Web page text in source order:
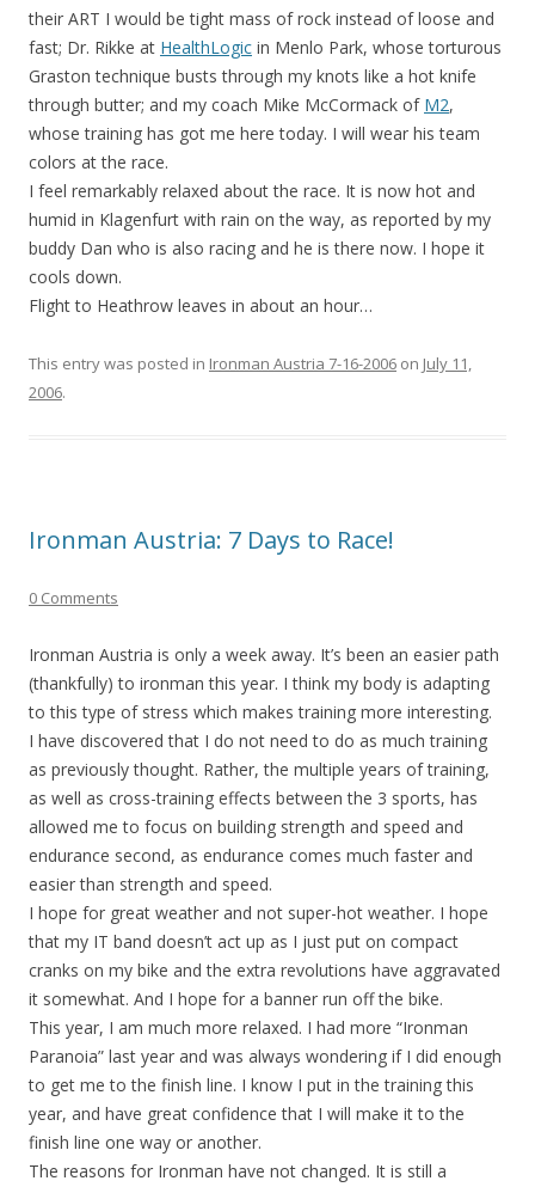
their ART I would be tight mass of rock instead of loose and
fast; Dr. Rikke at HealthLogic in Menlo Park, whose torturous
Graston technique busts through my knots like a hot knife
through butter; and my coach Mike McCormack of M2,
whose training has got me here today. I will wear his team
colors at the race.
I feel remarkably relaxed about the race. It is now hot and
humid in Klagenfurt with rain on the way, as reported by my
buddy Dan who is also racing and he is there now. I hope it
cools down.
Flight to Heathrow leaves in about an hour…
This entry was posted in Ironman Austria 7-16-2006 on July 11,
2006.
Ironman Austria: 7 Days to Race!
0 Comments
Ironman Austria is only a week away. It’s been an easier path
(thankfully) to ironman this year. I think my body is adapting
to this type of stress which makes training more interesting.
I have discovered that I do not need to do as much training
as previously thought. Rather, the multiple years of training,
as well as cross-training effects between the 3 sports, has
allowed me to focus on building strength and speed and
endurance second, as endurance comes much faster and
easier than strength and speed.
I hope for great weather and not super-hot weather. I hope
that my IT band doesn’t act up as I just put on compact
cranks on my bike and the extra revolutions have aggravated
it somewhat. And I hope for a banner run off the bike.
This year, I am much more relaxed. I had more “Ironman
Paranoia” last year and was always wondering if I did enough
to get me to the finish line. I know I put in the training this
year, and have great confidence that I will make it to the
finish line one way or another.
The reasons for Ironman have not changed. It is still a